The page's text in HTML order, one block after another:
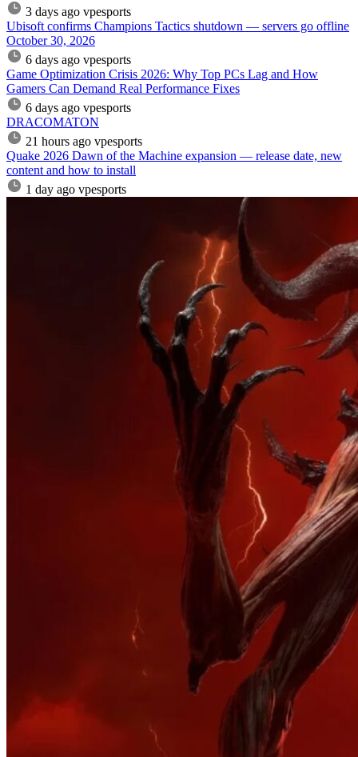
3 days ago vpesports
Ubisoft confirms Champions Tactics shutdown — servers go offline
October 30, 2026
6 days ago vpesports
Game Optimization Crisis 2026: Why Top PCs Lag and How
Gamers Can Demand Real Performance Fixes
6 days ago vpesports
DRACOMATON
21 hours ago vpesports
Quake 2026 Dawn of the Machine expansion — release date, new
content and how to install
1 day ago vpesports